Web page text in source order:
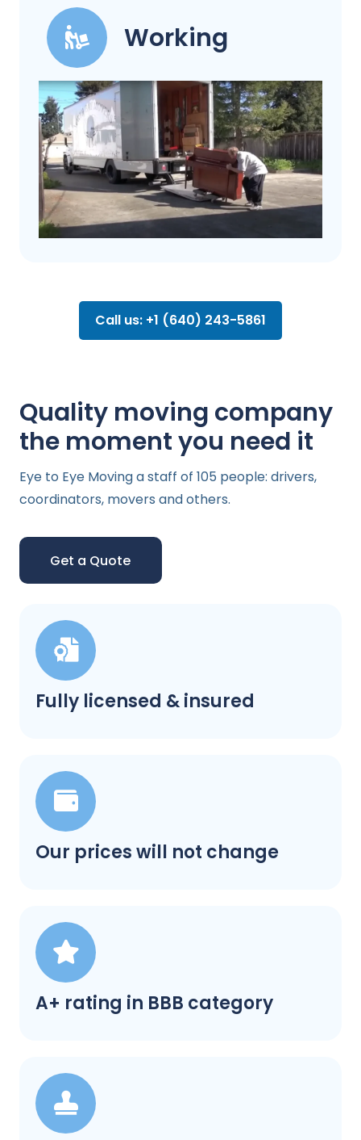
Working
Call us: +1 (640) 243-5861
Fully licensed & insured
Our prices will not change
A+ rating in BBB category
Quality moving company
the moment you need it
Eye to Eye Moving a staff of 105 people: drivers,
coordinators, movers and others.
Get a Quote